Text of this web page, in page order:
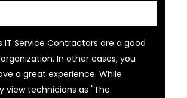
IT Service Contractors are a good
In other cases, you
a great experience. While
view technicians as "The